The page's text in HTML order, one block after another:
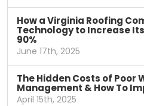
How a Virginia Roofing
Technology to Increase
90%
June 17th, 2025
The Hidden Costs of Poor
Management & How To
April 15th, 2025